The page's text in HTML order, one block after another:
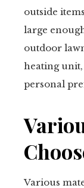
outside
large
outdoor
heating
personal
Various